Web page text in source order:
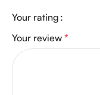
Your rating
Your review *